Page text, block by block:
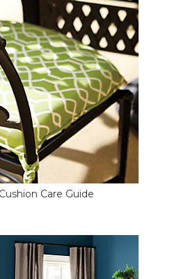
Care Guide